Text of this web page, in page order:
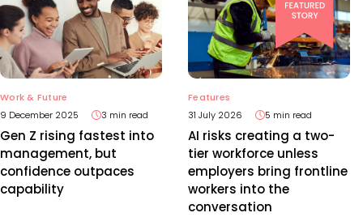
Work & Future
9 December 2025
3 min read
Gen Z rising fastest into
management, but
confidence outpaces
capability
Features
31 July 2026
5 min read
AI risks creating a two-
tier workforce unless
employers bring frontline
workers into the
conversation